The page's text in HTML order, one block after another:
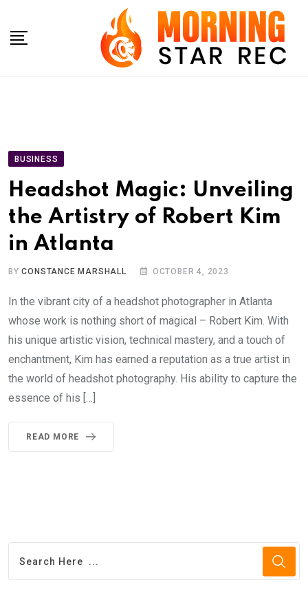
content
BUSINESS
Headshot Magic: Unveiling
the Artistry of Robert Kim
in Atlanta
BYCONSTANCE MARSHALL OCTOBER 4, 2023
In the vibrant city of a headshot photographer in Atlanta
whose work is nothing short of magical – Robert Kim. With
his unique artistic vision, technical mastery, and a touch of
enchantment, Kim has earned a reputation as a true artist in
the world of headshot photography. His ability to capture the
essence of his […]
READ MORE